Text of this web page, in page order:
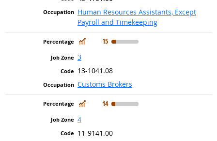
Human Resources Assistants, Except
Payroll and Timekeeping
In Demand
15
3
13-1041.08
Customs Brokers
In Demand
14
4
11-9141.00